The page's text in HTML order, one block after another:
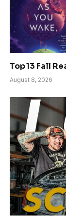
Top 13 Fall
August 8, 2026